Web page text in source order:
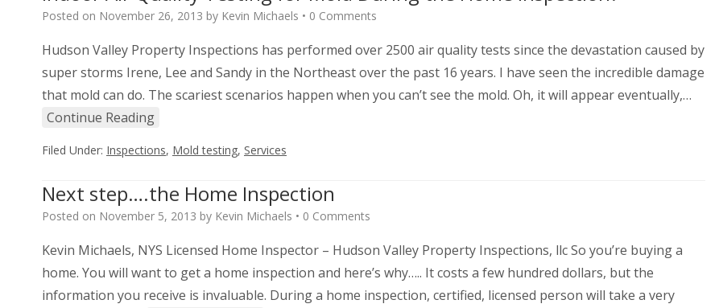
Posted on November 26, 2013 by Kevin Michaels • 0 Comments
Hudson Valley Property Inspections has performed over 2500 air quality tests since the devastation caused by
super storms Irene, Lee and Sandy in the Northeast over the past 16 years. I have seen the incredible damage
that mold can do. The scariest scenarios happen when you can’t see the mold. Oh, it will appear eventually,…
Continue Reading
Filed Under: Inspections, Mold testing, Services
Next step….the Home Inspection
Posted on November 5, 2013 by Kevin Michaels • 0 Comments
Kevin Michaels, NYS Licensed Home Inspector – Hudson Valley Property Inspections, llc So you’re buying a
home. You will want to get a home inspection and here’s why….. It costs a few hundred dollars, but the
information you receive is invaluable. During a home inspection, certified, licensed person will take a very